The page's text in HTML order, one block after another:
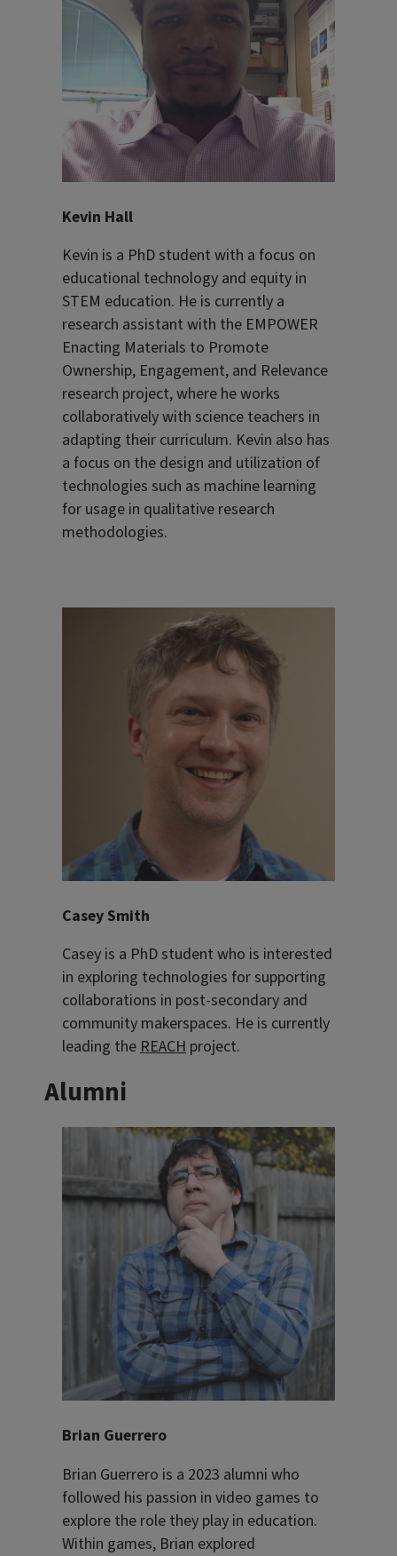
Kevin Hall
Kevin is a PhD student with a focus on
educational technology and equity in
STEM education. He is currently a
research assistant with the EMPOWER
Enacting Materials to Promote
Ownership, Engagement, and Relevance
research project, where he works
collaboratively with science teachers in
adapting their curriculum. Kevin also has
a focus on the design and utilization of
technologies such as machine learning
for usage in qualitative research
methodologies.
Casey Smith
Casey is a PhD student who is interested
in exploring technologies for supporting
collaborations in post-secondary and
community makerspaces. He is currently
leading theREACH project.
Alumni
Brian Guerrero
Brian Guerrero is a 2023 alumni who
followed his passion in video games to
explore the role they play in education.
Within games, Brian explored